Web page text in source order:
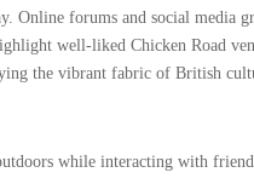
Online forums and social media
well-liked Chicken Road
the vibrant fabric of British
while interacting with